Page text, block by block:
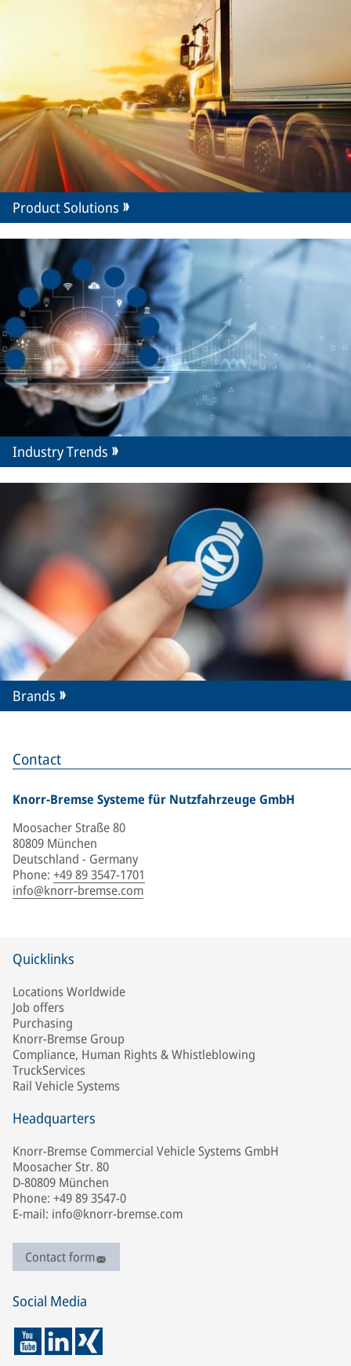
Contact
Knorr-Bremse Systeme für Nutzfahrzeuge GmbH
Moosacher Straße 80
80809 München
Deutschland - Germany
Phone: +49 89 3547-1701
info@knorr-bremse.com
Product Solutions
Industry Trends
Brands
Quicklinks
Locations Worldwide
Job offers
Purchasing
Knorr-Bremse Group
Compliance, Human Rights & Whistleblowing
TruckServices
Rail Vehicle Systems
Headquarters
Knorr-Bremse Commercial Vehicle Systems GmbH
Moosacher Str. 80
D-80809 München
Phone: +49 89 3547-0
E-mail: info@knorr-bremse.com
Contact form
Social Media